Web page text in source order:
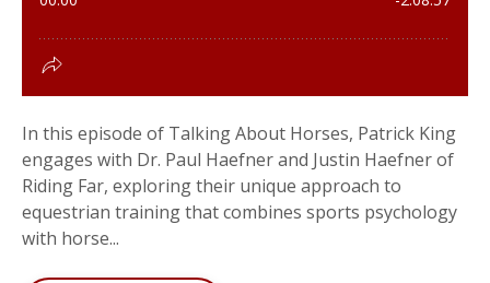
In this episode of Talking About Horses, Patrick King
engages with Dr. Paul Haefner and Justin Haefner of
Riding Far, exploring their unique approach to
equestrian training that combines sports psychology
with horse...